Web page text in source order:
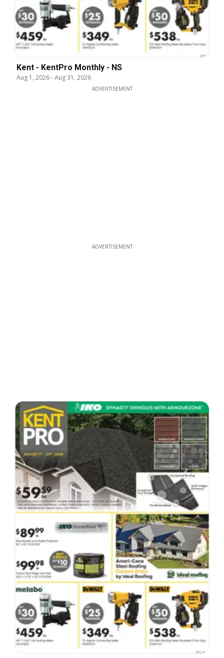
Kent - KentPro Monthly - NS
Aug 1, 2026-Aug 31, 2026
ADVERTISEMENT
ADVERTISEMENT